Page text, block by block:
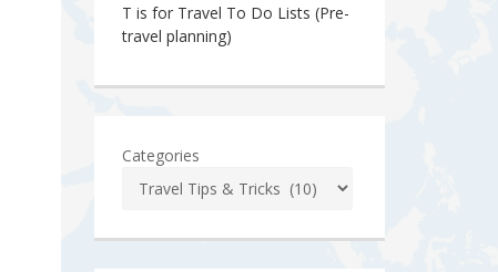
T is for Travel To Do Lists (Pre-
travel planning)
Categories